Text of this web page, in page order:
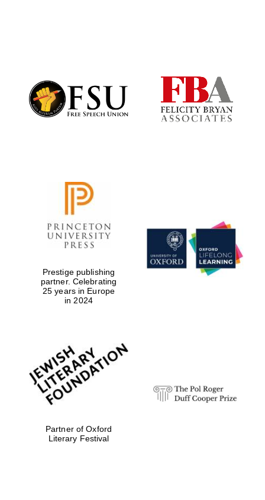
Olive oil from
Prestige publishing
partner. Celebrating
25 years in Europe
in 2024
Partner of Oxford
Literary Festival